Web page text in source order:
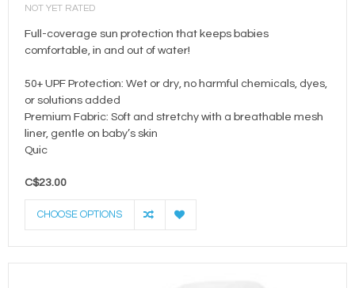
NOT YET RATED
Full-coverage sun protection that keeps babies
comfortable, in and out of water!
50+ UPF Protection: Wet or dry, no harmful chemicals, dyes,
or solutions added
Premium Fabric: Soft and stretchy with a breathable mesh
liner, gentle on baby’s skin
Quic
C$23.00
CHOOSE OPTIONS